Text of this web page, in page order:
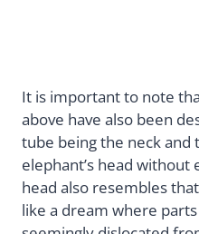
It is important to note
above have also been
tube being the neck and
elephant’s head
head also resembles
like a dream where